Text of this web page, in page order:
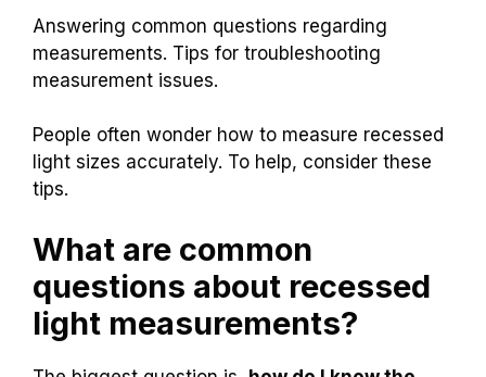
Answering common questions regarding
measurements. Tips for troubleshooting
measurement issues.
People often wonder how to measure recessed
light sizes accurately. To help, consider these
tips.
What are common
questions about recessed
light measurements?